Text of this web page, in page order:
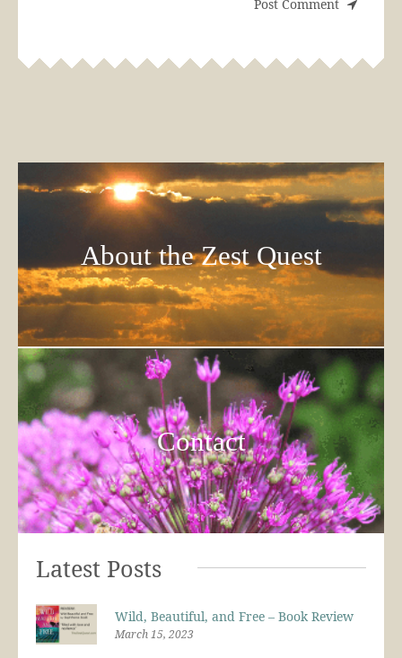
About the Zest Quest
Contact
Latest Posts
Wild, Beautiful, and Free – Book Review
March 15, 2023